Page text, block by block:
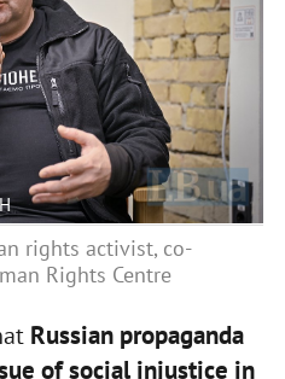
rights activist, co-
Rights Centre
Russian propaganda
of social injustice in